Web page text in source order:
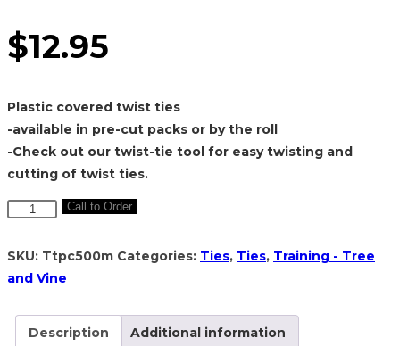
$12.95
Plastic covered twist ties
-available in pre-cut packs or by the roll
-Check out our twist-tie tool for easy twisting and
cutting of twist ties.
Plastic
Tie
Roll
quantity
Call to Order
SKU: Ttpc500m Categories: Ties, Ties, Training - Tree
and Vine
Description Additional information